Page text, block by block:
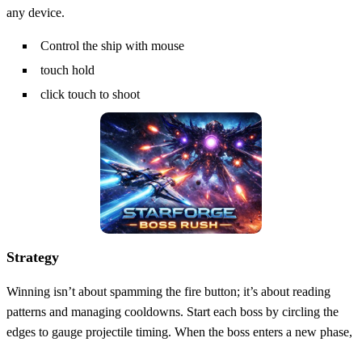
any device.
Control the ship with mouse
touch hold
click touch to shoot
Strategy
Winning isn’t about spamming the fire button; it’s about reading
patterns and managing cooldowns. Start each boss by circling the
edges to gauge projectile timing. When the boss enters a new phase,